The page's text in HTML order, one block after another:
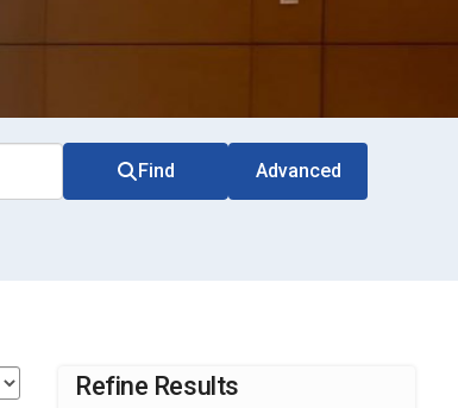
Find Advanced
Refine Results
Page will reload when a filter is selected or excluded.